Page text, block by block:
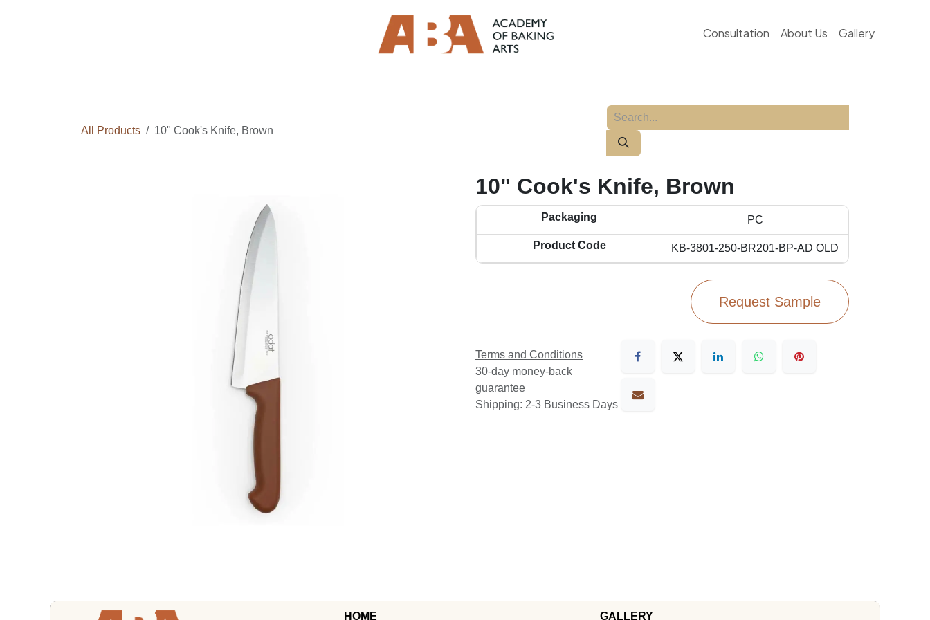
Consultation About Us Gallery
All Products 10" Cook's Knife, Brown
10" Cook's Knife, Brown
Packaging PC
Product Code KB-3801-250-BR201-BP-AD OLD
Request Sample
Terms and Conditions
30-day money-back
guarantee
Shipping: 2-3 Business Days
HOME GALLERY